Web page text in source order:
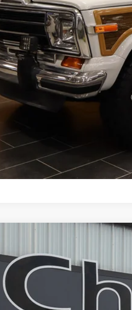
BU33684Model:D28H92
BUY